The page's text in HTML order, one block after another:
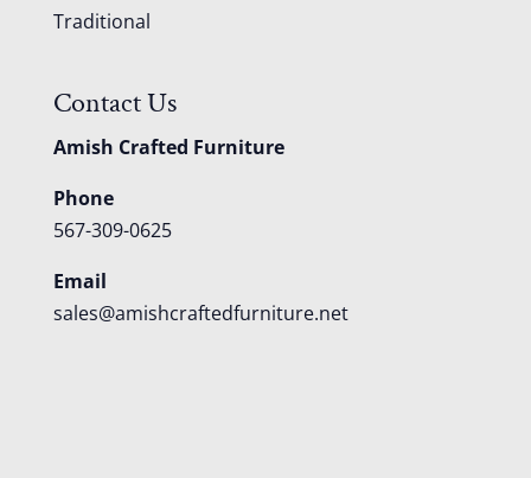
Traditional
Contact Us
Amish Crafted Furniture
Phone
567-309-0625
Email
sales@amishcraftedfurniture.net